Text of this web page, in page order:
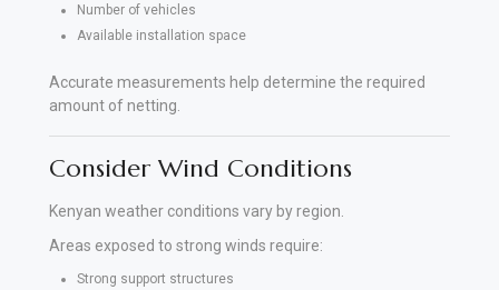
Number of vehicles
Available installation space
Accurate measurements help determine the required
amount of netting.
Consider Wind Conditions
Kenyan weather conditions vary by region.
Areas exposed to strong winds require:
Strong support structures